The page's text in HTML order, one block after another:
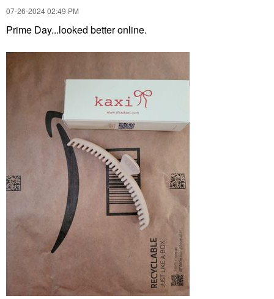
‎07-26-202402:49 PM
Prime Day...looked better online.